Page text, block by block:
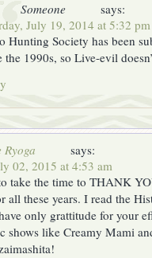
Someone
says:
July 19, 2014 at 5:32 pm
Hunting Society has been
the 1990s, so Live-evil
Ryoga
says:
02, 2015 at 4:53 am
take the time to THANK
all these years. I read the
only grattitude for your
shows like Creamy Mami